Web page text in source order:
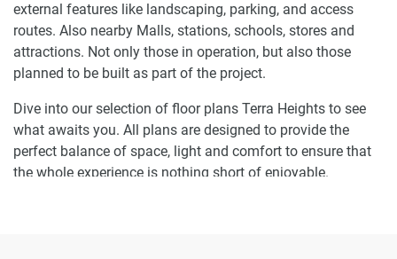
external features like landscaping, parking, and access
routes. Also nearby Malls, stations, schools, stores and
attractions. Not only those in operation, but also those
planned to be built as part of the project.
Dive into our selection of floor plans Terra Heights to see
what awaits you. All plans are designed to provide the
perfect balance of space, light and comfort to ensure that
the whole experience is nothing short of enjoyable.